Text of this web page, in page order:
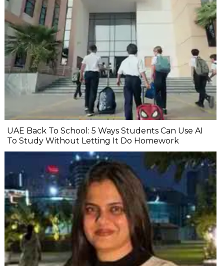
UAE Back To School: 5 Ways Students Can Use AI
To Study Without Letting It Do Homework